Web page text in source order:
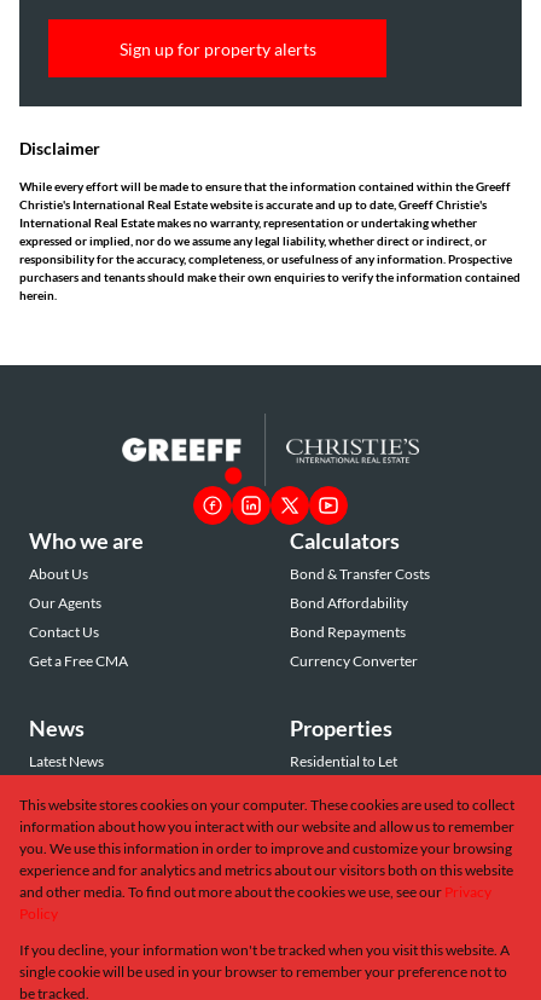
Sign up for property alerts
Disclaimer
While every effort will be made to ensure that the information contained within the Greeff
Christie's International Real Estate website is accurate and up to date, Greeff Christie's
International Real Estate makes no warranty, representation or undertaking whether
expressed or implied, nor do we assume any legal liability, whether direct or indirect, or
responsibility for the accuracy, completeness, or usefulness of any information. Prospective
purchasers and tenants should make their own enquiries to verify the information contained
herein.
Who we are
About Us
Our Agents
Contact Us
Get a Free CMA
Calculators
Bond & Transfer Costs
Bond Affordability
Bond Repayments
Currency Converter
News
Latest News
Email Newsletter
Properties
Residential to Let
Commercial to Let
Vacant Land
Powered byProp Data
Copyright © 2026 Greeff Christie's International Real Estate
This website stores cookies on your computer. These cookies are used to collect
information about how you interact with our website and allow us to remember
you. We use this information in order to improve and customize your browsing
experience and for analytics and metrics about our visitors both on this website
and other media. To find out more about the cookies we use, see our Privacy
Policy
If you decline, your information won't be tracked when you visit this website. A
single cookie will be used in your browser to remember your preference not to
be tracked.